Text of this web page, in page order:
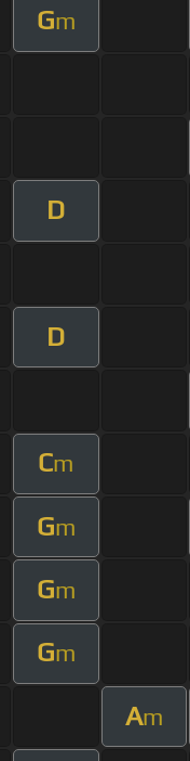
Gm
D
D
Cm
Gm
Gm
Gm
Am